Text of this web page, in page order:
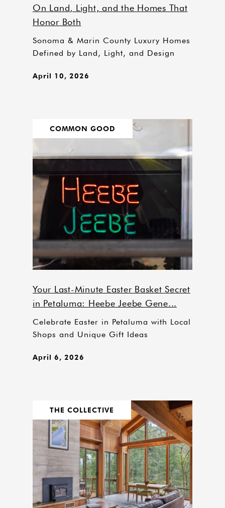
On Land, Light, and the Homes That
Honor Both
Sonoma & Marin County Luxury Homes
Defined by Land, Light, and Design
April 10, 2026
COMMON GOOD
Your Last-Minute Easter Basket Secret
in Petaluma: Heebe Jeebe Gene...
Celebrate Easter in Petaluma with Local
Shops and Unique Gift Ideas
April 6, 2026
THE COLLECTIVE